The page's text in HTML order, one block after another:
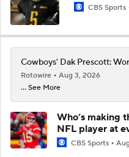
CBS Sports
Cowboys' Dak Prescott:
Rotowire
Aug 3, 2026
... See More
Who’s making
NFL player at
CBS Sports